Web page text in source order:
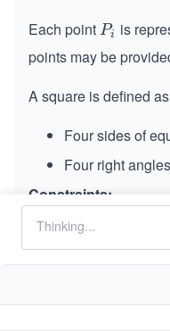
Each pointP
_
Pi is
points may be
A square is defined
Four sides of
Four right
Constraints:
p1.length ==
1
_